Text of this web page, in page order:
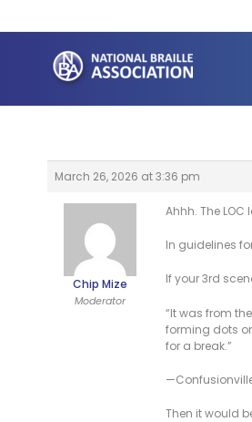
to
content
March 26, 2026 at 3:36 pm
Chip Mize
Moderator
Ahhh. The
In guidelines
If your 3rd
“It was from
forming dots
for a break.”
Then it would